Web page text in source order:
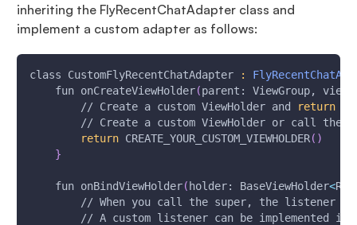
inheriting the FlyRecentChatAdapter class and
implement a custom adapter as follows:
class CustomFlyRecentChatAdapter :
    fun onCreateViewHolder
(parent: ViewGroup,
        // Create a custom ViewHolder and
return
// Create a custom ViewHolder or call the
return CREATE_YOUR_CUSTOM_VIEWHOLDER( )
}
    fun onBindViewHolder
( holder: BaseViewHolder<
// When you call the super, the listener
// A custom listener can be implemented